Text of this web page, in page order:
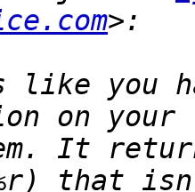
like you
It